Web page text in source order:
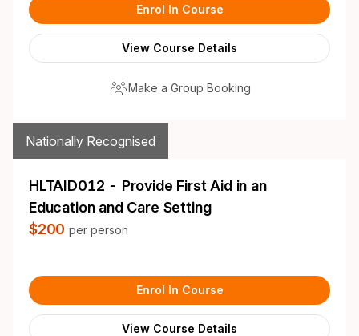
Enrol In Course
View Course Details
Make a Group Booking
HLTAID012 - Provide First Aid in an
Education and Care Setting
$200per person
Nationally Recognised
Enrol In Course
View Course Details